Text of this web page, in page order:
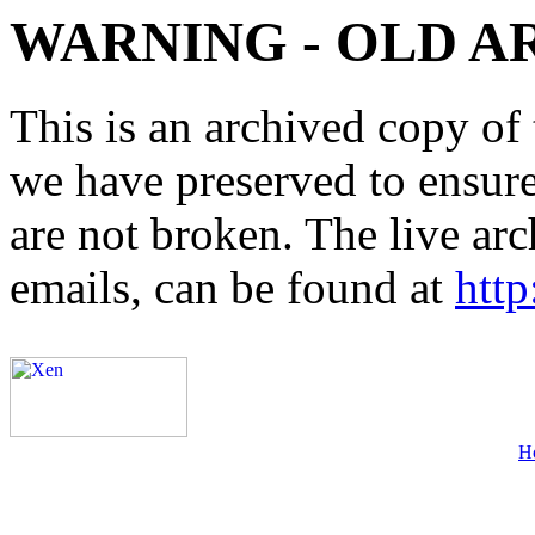
WARNING - OLD
This is an archived copy
we have preserved to
are not broken. The live
emails, can be found at